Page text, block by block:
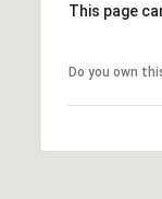
This page
Do you own